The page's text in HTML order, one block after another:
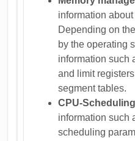
information
Depending on
by the operating
information such
and limit
segment tables.
CPU-
information such
scheduling